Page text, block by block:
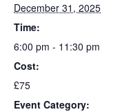
December 31, 2025
Time:
6:00 pm - 11:30 pm
Cost:
£75
Event Category: